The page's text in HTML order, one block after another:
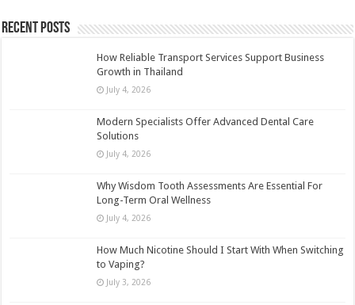
Recent Posts
How Reliable Transport Services Support Business
Growth in Thailand
July 4, 2026
Modern Specialists Offer Advanced Dental Care
Solutions
July 4, 2026
Why Wisdom Tooth Assessments Are Essential For
Long-Term Oral Wellness
July 4, 2026
How Much Nicotine Should I Start With When Switching
to Vaping?
July 3, 2026